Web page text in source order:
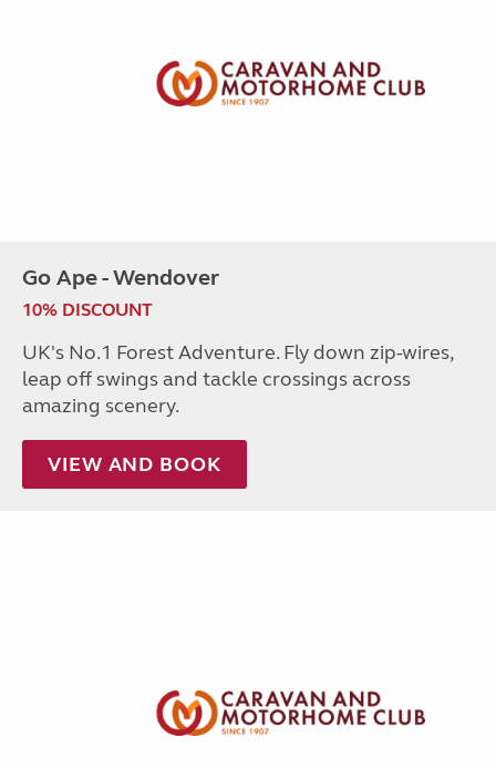
Go Ape - Wendover
10% DISCOUNT
UK's No.1 Forest Adventure. Fly down zip-wires,
leap off swings and tackle crossings across
amazing scenery.
VIEW AND BOOK